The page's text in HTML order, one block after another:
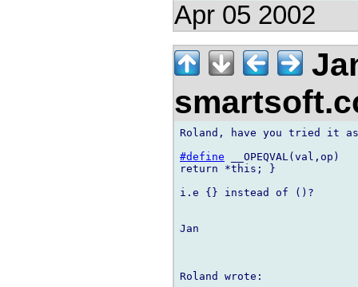
Apr 05 2002
Roland, have you tried it
#define
return *this; }
i.e {} instead of ()?
Jan
Roland wrote: